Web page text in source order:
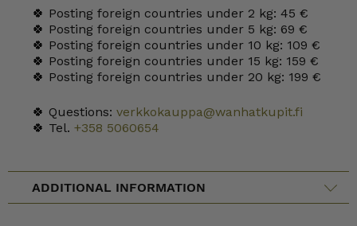
🍀 Posting foreign countries under 2 kg: 45 €
🍀 Posting foreign countries under 5 kg: 69 €
🍀 Posting foreign countries under 10 kg: 109 €
🍀 Posting foreign countries under 15 kg: 159 €
🍀 Posting foreign countries under 20 kg: 199 €
🍀 Questions: verkkokauppa@wanhatkupit.fi
🍀 Tel. +358 5060654
ADDITIONAL INFORMATION